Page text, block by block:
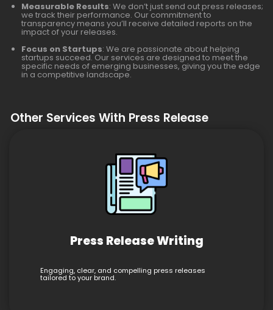
Measurable Results: We don’t just send out press releases;
we track their performance. Our commitment to
transparency means you’ll receive detailed reports on the
impact of your releases.
Focus on Startups: We are passionate about helping
startups succeed. Our services are designed to meet the
specific needs of emerging businesses, giving you the edge
in a competitive landscape.
Other Services With Press Release
Press Release Writing
Engaging, clear, and compelling press releases
tailored to your brand.